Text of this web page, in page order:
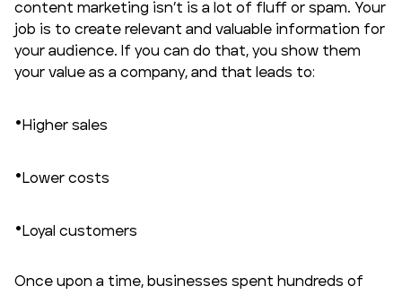
content marketing isn’t is a lot of fluff or spam. Your
job is to create relevant and valuable information for
your audience. If you can do that, you show them
your value as a company, and that leads to:
Higher sales
Lower costs
Loyal customers
Once upon a time, businesses spent hundreds of